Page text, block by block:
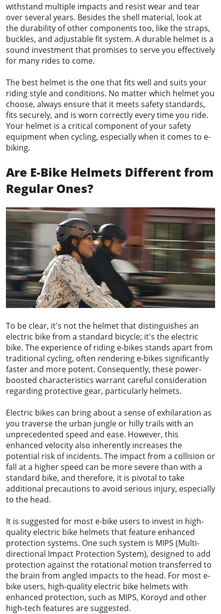
withstand multiple impacts and resist wear and tear
over several years. Besides the shell material, look at
the durability of other components too, like the straps,
buckles, and adjustable fit system. A durable helmet is a
sound investment that promises to serve you effectively
for many rides to come.
The best helmet is the one that fits well and suits your
riding style and conditions. No matter which helmet you
choose, always ensure that it meets safety standards,
fits securely, and is worn correctly every time you ride.
Your helmet is a critical component of your safety
equipment when cycling, especially when it comes to e-
biking.
Are E-Bike Helmets Different from
Regular Ones?
To be clear, it's not the helmet that distinguishes an
electric bike from a standard bicycle; it's the electric
bike. The experience of riding e-bikes stands apart from
traditional cycling, often rendering e-bikes significantly
faster and more potent. Consequently, these power-
boosted characteristics warrant careful consideration
regarding protective gear, particularly helmets.
Electric bikes can bring about a sense of exhilaration as
you traverse the urban jungle or hilly trails with an
unprecedented speed and ease. However, this
enhanced velocity also inherently increases the
potential risk of incidents. The impact from a collision or
fall at a higher speed can be more severe than with a
standard bike, and therefore, it is pivotal to take
additional precautions to avoid serious injury, especially
to the head.
It is suggested for most e-bike users to invest in high-
quality electric bike helmets that feature enhanced
protection systems. One such system is MIPS (Multi-
directional Impact Protection System), designed to add
protection against the rotational motion transferred to
the brain from angled impacts to the head. For most e-
bike users, high-quality electric bike helmets with
enhanced protection, such as MIPS, Koroyd and other
high-tech features are suggested.